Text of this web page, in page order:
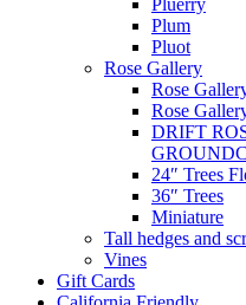
Pluerry
Plum
Pluot
Rose Gallery
Rose
Rose
DRIFT
24″ Trees
36″ Trees
Miniature
Tall hedges and
Vines
Gift Cards